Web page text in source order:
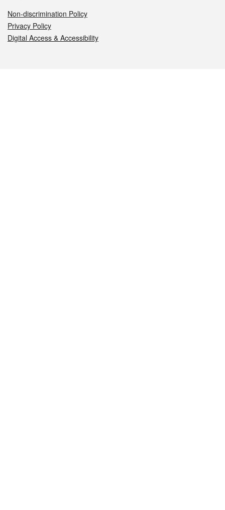
Non-discrimination Policy
Privacy Policy
Digital Access & Accessibility